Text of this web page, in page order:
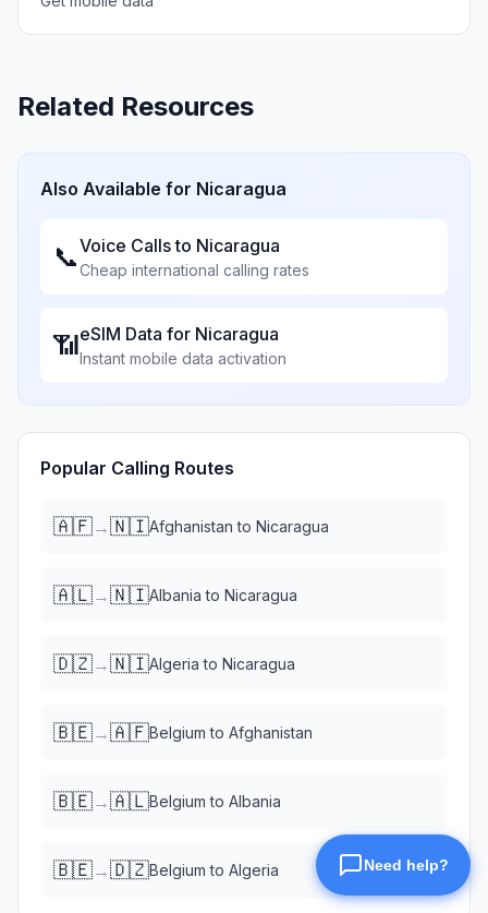
Related Resources
Also Available for Nicaragua
📞Voice Calls to Nicaragua
Cheap international calling rates
📶eSIM Data for Nicaragua
Instant mobile data activation
Popular Calling Routes
🇦🇫→🇳🇮Afghanistan to Nicaragua
🇦🇱→🇳🇮Albania to Nicaragua
🇩🇿→🇳🇮Algeria to Nicaragua
🇧🇪→🇦🇫Belgium to Afghanistan
🇧🇪→🇦🇱Belgium to Albania
🇧🇪→🇩🇿Belgium to Algeria